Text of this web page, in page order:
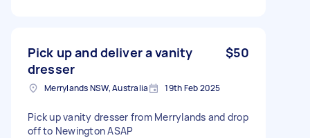
Pick up and deliver a vanity
dresser
$50
Merrylands NSW, Australia 19th Feb 2025
Pick up vanity dresser from Merrylands and drop
off to Newington ASAP